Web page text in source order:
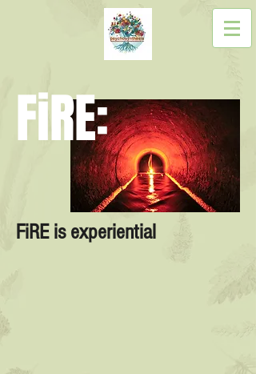
FiRE:
FiRE is experiential